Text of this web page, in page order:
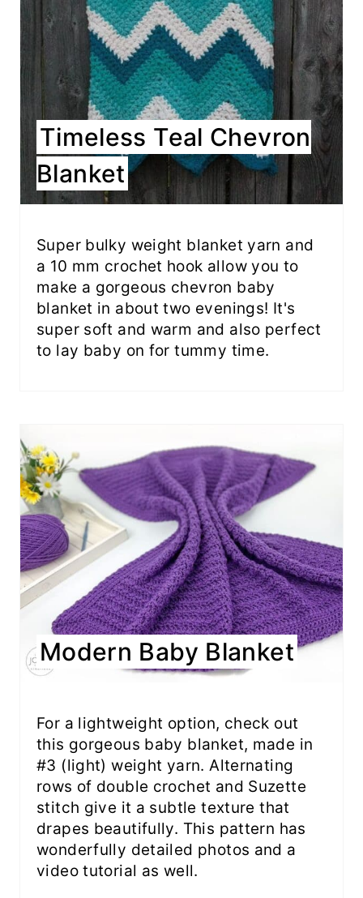
Timeless Teal Chevron
Blanket
Super bulky weight blanket yarn and
a 10 mm crochet hook allow you to
make a gorgeous chevron baby
blanket in about two evenings! It's
super soft and warm and also perfect
to lay baby on for tummy time.
Modern Baby Blanket
For a lightweight option, check out
this gorgeous baby blanket, made in
#3 (light) weight yarn. Alternating
rows of double crochet and Suzette
stitch give it a subtle texture that
drapes beautifully. This pattern has
wonderfully detailed photos and a
video tutorial as well.